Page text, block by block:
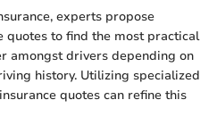
experts propose
to find the most practical
amongst drivers depending on
history. Utilizing specialized
quotes can refine this